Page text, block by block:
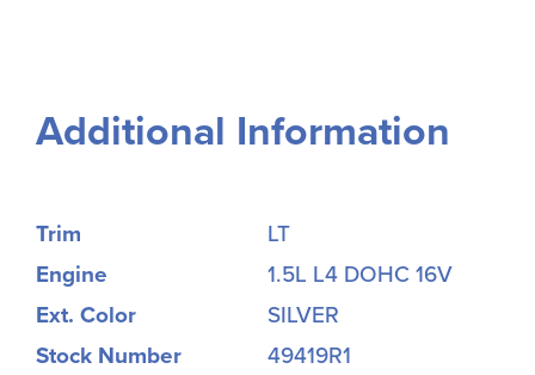
Additional Information
Trim
LT
Engine
1.5L L4 DOHC 16V
Ext. Color
SILVER
Stock Number
49419R1